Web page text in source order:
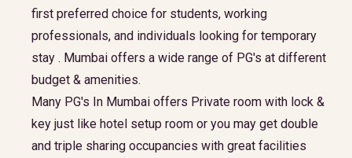
first preferred choice for students, working
professionals, and individuals looking for temporary
stay . Mumbai offers a wide range of PG's at different
budget & amenities.
Many PG's In Mumbai offers Private room with lock &
key just like hotel setup room or you may get double
and triple sharing occupancies with great facilities